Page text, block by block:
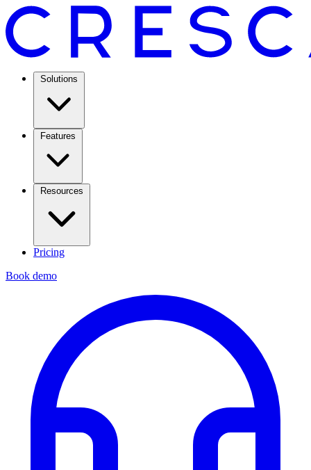
Solutions
Features
Resources
Pricing
Book demo